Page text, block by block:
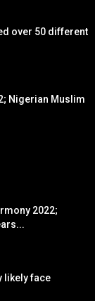
over 50 different
Nigerian Muslim
2022;
likely face